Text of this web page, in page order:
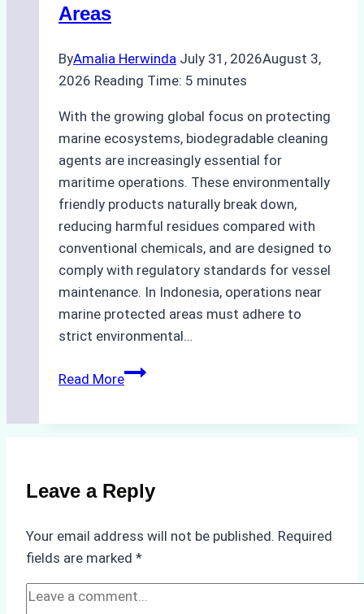
Areas
ByAmalia Herwinda July 31, 2026August 3,
2026 Reading Time: 5 minutes
With the growing global focus on protecting
marine ecosystems, biodegradable cleaning
agents are increasingly essential for
maritime operations. These environmentally
friendly products naturally break down,
reducing harmful residues compared with
conventional chemicals, and are designed to
comply with regulatory standards for vessel
maintenance. In Indonesia, operations near
marine protected areas must adhere to
strict environmental…
Read MoreBiodegradable
Use
in
Marine
Protected
Areas
Leave a Reply
Your email address will not be published. Required
fields are marked *